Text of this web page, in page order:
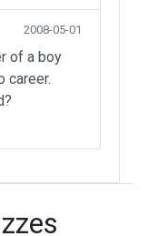
2008-05-01
of a boy
career.